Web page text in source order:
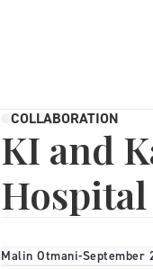
COLLABORATION
KI and
Malin Otmani-September